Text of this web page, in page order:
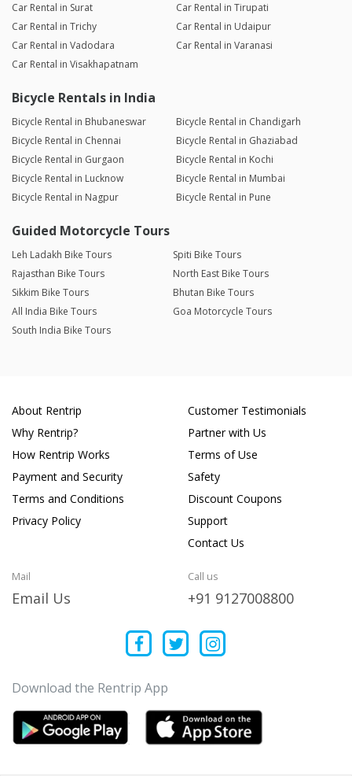
Car Rental in Surat
Car Rental in Tirupati
Car Rental in Trichy
Car Rental in Udaipur
Car Rental in Vadodara
Car Rental in Varanasi
Car Rental in Visakhapatnam
Bicycle Rentals in India
Bicycle Rental in Bhubaneswar
Bicycle Rental in Chandigarh
Bicycle Rental in Chennai
Bicycle Rental in Ghaziabad
Bicycle Rental in Gurgaon
Bicycle Rental in Kochi
Bicycle Rental in Lucknow
Bicycle Rental in Mumbai
Bicycle Rental in Nagpur
Bicycle Rental in Pune
Guided Motorcycle Tours
Leh Ladakh Bike Tours
Spiti Bike Tours
Rajasthan Bike Tours
North East Bike Tours
Sikkim Bike Tours
Bhutan Bike Tours
All India Bike Tours
Goa Motorcycle Tours
South India Bike Tours
About Rentrip
Why Rentrip?
How Rentrip Works
Payment and Security
Terms and Conditions
Privacy Policy
Customer Testimonials
Partner with Us
Terms of Use
Safety
Discount Coupons
Support
Contact Us
Mail
Email Us
Call us
+91 9127008800
Download the Rentrip App